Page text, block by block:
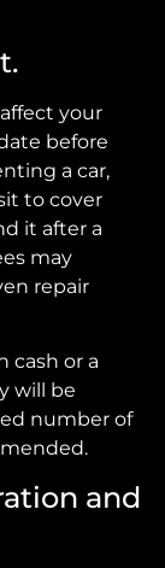
your
before
a car,
to cover
it after a
may
repair
cash or a
will be
number of
and